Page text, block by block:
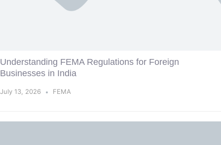
Understanding FEMA Regulations for Foreign
Businesses in India
July 13, 2026 FEMA